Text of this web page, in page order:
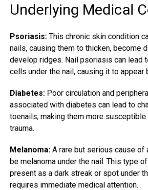
Underlying Medical
Psoriasis: This chronic skin condition
nails, causing them to thicken, become
develop ridges. Nail psoriasis can lead
cells under the nail, causing it to appear
Diabetes: Poor circulation and
associated with diabetes can lead to
toenails, making them more
trauma.
Melanoma: A rare but serious cause of
be melanoma under the nail. This type
present as a dark streak or spot under
requires immediate medical attention.